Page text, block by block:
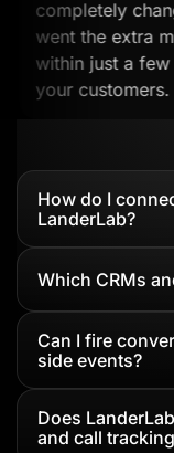
completely
went the
within just
your
How do I
LanderLab?
Which CRMs
Can I fire
side events?
Does
and call